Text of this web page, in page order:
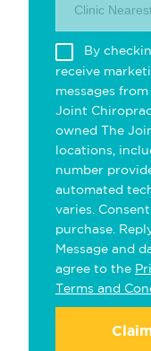
Clinic
By
receive
messages
Joint
owned The
locations,
number
automated
varies.
purchase.
Message and
agree to the
Terms and